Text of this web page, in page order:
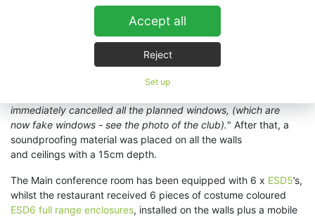
Accept all
Reject
Set up
he made it happen”. All the windows that could cause any harm
to the acoustics were removed and replaced by faux ones from
For the walls we used 60 acoustic panels over
50Sqm, in order to cancel a flutter effect created by the peak
pyramid form of the ceiling”, says Marius. "After I
explained to him how important it is that a Club should have
immediately cancelled all the planned windows, (which are
now fake windows - see the photo of the club)." After that, a
soundproofing material was placed on all the walls
and ceilings with a 15cm depth.
The Main conference room has been equipped with 6 x ESD5’s,
whilst the restaurant received 6 pieces of costume coloured
ESD6 full range enclosures, installed on the walls plus a mobile